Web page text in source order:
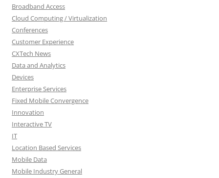
Broadband Access
Cloud Computing / Virtualization
Conferences
Customer Experience
CXTech News
Data and Analytics
Devices
Enterprise Services
Fixed Mobile Convergence
Innovation
Interactive TV
IT
Location Based Services
Mobile Data
Mobile Industry General